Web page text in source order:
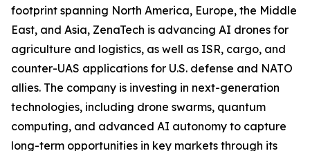
footprint spanning North America, Europe, the Middle
East, and Asia, ZenaTech is advancing AI drones for
agriculture and logistics, as well as ISR, cargo, and
counter-UAS applications for U.S. defense and NATO
allies. The company is investing in next-generation
technologies, including drone swarms, quantum
computing, and advanced AI autonomy to capture
long-term opportunities in key markets through its